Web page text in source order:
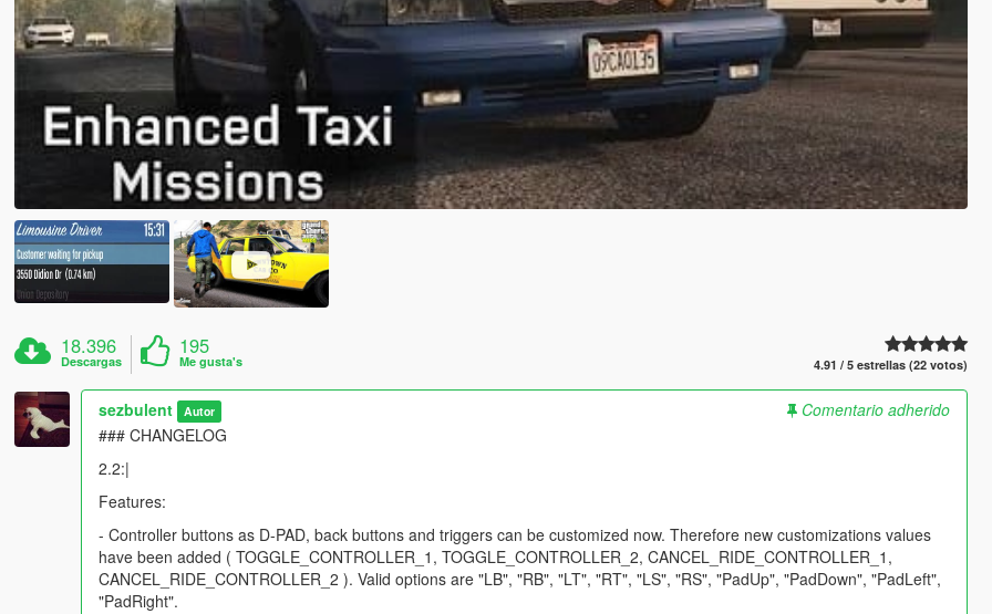
18.396
Descargas
195
Me gusta's 4.91 / 5 estrellas (22 votos)
sezbulent Autor
Comentario adherido
### CHANGELOG
2.2:|
Features:
- Controller buttons as D-PAD, back buttons and triggers can be customized now. Therefore new customizations values
have been added ( TOGGLE_CONTROLLER_1, TOGGLE_CONTROLLER_2, CANCEL_RIDE_CONTROLLER_1,
CANCEL_RIDE_CONTROLLER_2 ). Valid options are "LB", "RB", "LT", "RT", "LS", "RS", "PadUp", "PadDown", "PadLeft",
"PadRight".